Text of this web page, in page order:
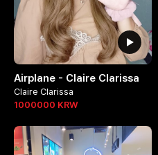
Airplane - Claire Clarissa
Claire Clarissa
1000000 KRW